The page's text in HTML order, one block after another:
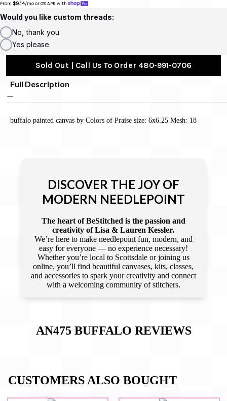
From $9.14/mo or 0% APR with
Would you like custom threads:
No, thank you
Yes please
Sold Out | Call Us To Order 480-991-0706
Full Description
buffalo painted canvas by Colors of Praise size: 6x6.25 Mesh: 18
DISCOVER THE JOY OF
MODERN NEEDLEPOINT
The heart of BeStitched is the passion and
creativity of Lisa & Lauren Kessler.
We’re here to make needlepoint fun, modern, and
easy for everyone — no experience necessary!
Whether you’re local to Scottsdale or joining us
online, you’ll find beautiful canvases, kits, classes,
and accessories to spark your creativity and connect
with a welcoming community of stitchers.
AN475 BUFFALO REVIEWS
CUSTOMERS ALSO BOUGHT